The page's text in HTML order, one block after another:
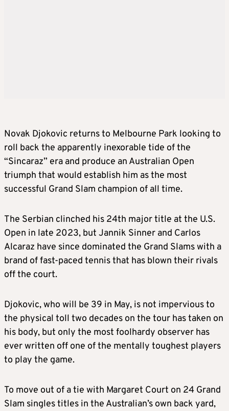
Novak Djokovic returns to Melbourne Park looking to
roll back the apparently inexorable tide of the
“Sincaraz” era and produce an Australian Open
triumph that would establish him as the most
successful Grand Slam champion of all time.
The Serbian clinched his 24th major title at the U.S.
Open in late 2023, but Jannik Sinner and Carlos
Alcaraz have since dominated the Grand Slams with a
brand of fast-paced tennis that has blown their rivals
off the court.
Djokovic, who will be 39 in May, is not impervious to
the physical toll two decades on the tour has taken on
his body, but only the most foolhardy observer has
ever written off one of the mentally toughest players
to play the game.
To move out of a tie with Margaret Court on 24 Grand
Slam singles titles in the Australian’s own back yard,